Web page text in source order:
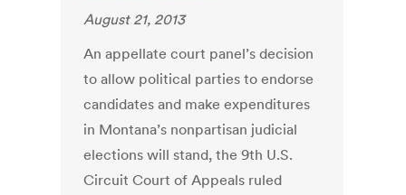
August 21, 2013
An appellate court panel’s decision
to allow political parties to endorse
candidates and make expenditures
in Montana’s nonpartisan judicial
elections will stand, the 9th U.S.
Circuit Court of Appeals ruled